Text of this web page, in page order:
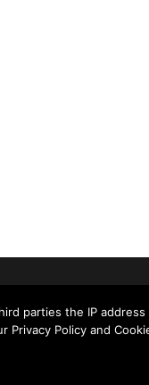
parties the IP
Policy and